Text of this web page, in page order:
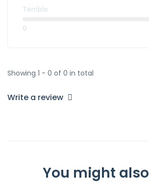
Terrible
0
Showing 1 - 0 of 0 in total
Write a review
You might